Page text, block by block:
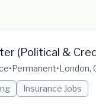
(Political &
•Permanent•London,
Insurance Jobs